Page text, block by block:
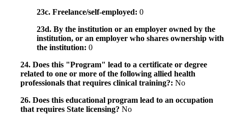
23c. Freelance/self-employed: 0
23d. By the institution or an employer owned by the
institution, or an employer who shares ownership with
the institution: 0
24. Does this "Program" lead to a certificate or degree
related to one or more of the following allied health
professionals that requires clinical training?: No
26. Does this educational program lead to an occupation
that requires State licensing? No